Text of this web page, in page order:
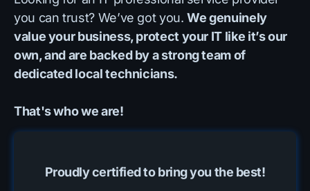
you can trust? We’ve got you.We genuinely
value your business, protect your IT like it’s our
own, and are backed by a strong team of
dedicated local technicians.
That's who we are!
Proudly certified to bring you the best!